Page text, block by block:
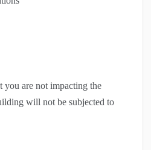
you are not impacting the
will not be subjected to